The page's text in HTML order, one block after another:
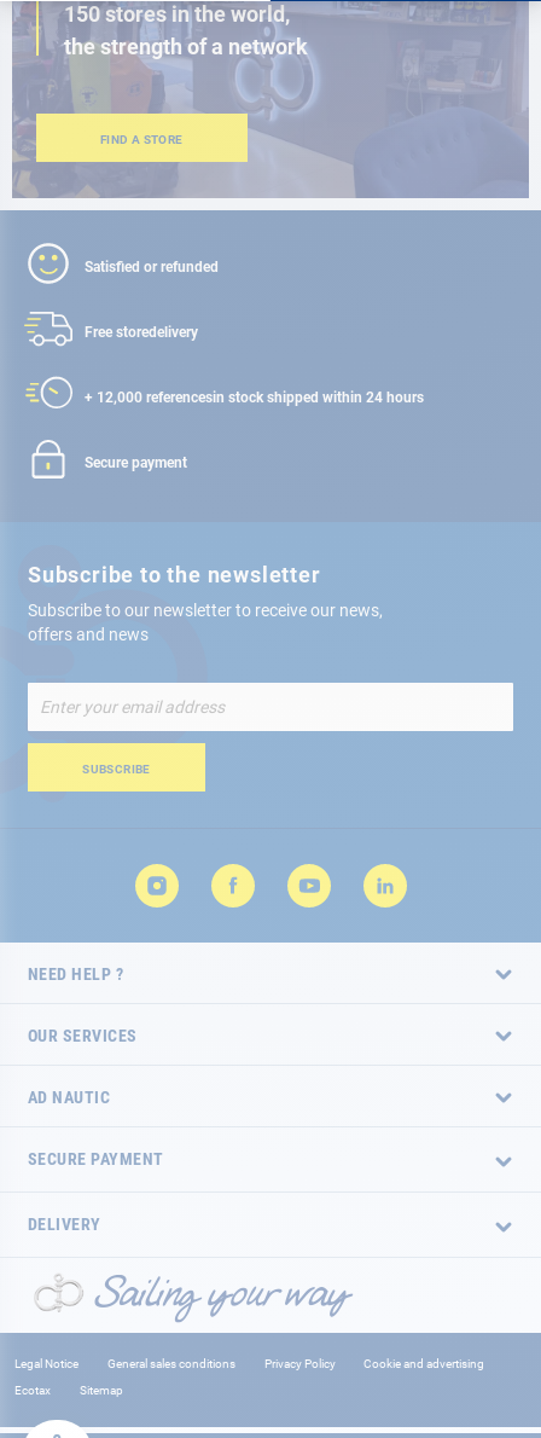
150 stores in the world,
the strength of a network
FIND A STORE
Satisfied or refunded
Free storedelivery
+ 12,000 referencesin stock shipped within 24 hours
Secure payment
Subscribe to the newsletter
Subscribe to our newsletter to receive our news,
offers and news
Up
for
Newsletter:
SUBSCRIBE
NEED HELP ?
OUR SERVICES
AD NAUTIC
SECURE PAYMENT
DELIVERY
Legal Notice General sales conditions Privacy Policy
Cookie and advertising
Ecotax
Sitemap